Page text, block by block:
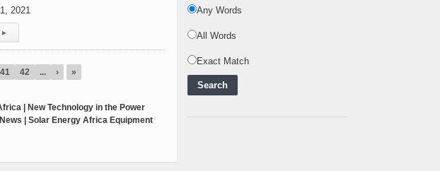
2021
▸
41 42 ... › »
| New Technology in the Power
| Solar Energy Africa Equipment
Nuclear Energy:
Inox Clean Energy and
Million Agreement with
Any Words
All Words
Exact Match